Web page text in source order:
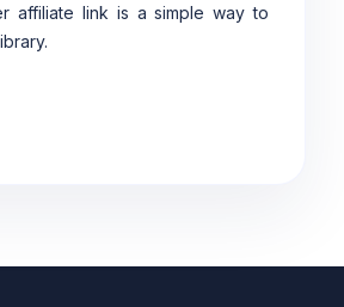
affiliate link is a simple way to